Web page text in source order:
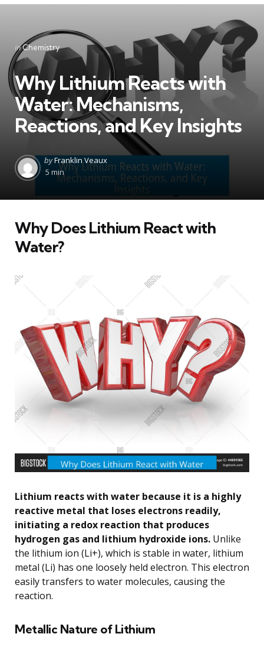
Categories
Posted
in
inChemistry
Why Lithium Reacts with
Water: Mechanisms,
Reactions, and Key Insights
Posted
by
byFranklin Veaux
5 min
Why Does Lithium React with
Water?
Lithium reacts with water because it is a highly
reactive metal that loses electrons readily,
initiating a redox reaction that produces
hydrogen gas and lithium hydroxide ions. Unlike
the lithium ion (Li+), which is stable in water, lithium
metal (Li) has one loosely held electron. This electron
easily transfers to water molecules, causing the
reaction.
Metallic Nature of Lithium